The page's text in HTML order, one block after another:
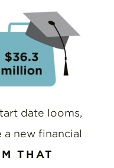
date looms,
new financial
THAT